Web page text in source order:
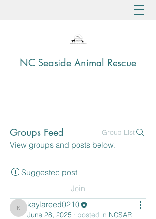
NC Seaside Animal Rescue
Groups Feed Group List
View groups and posts below.
Suggested post
Join
kaylareed0210
kaylareed0210
June 28, 2025 · posted in NCSAR